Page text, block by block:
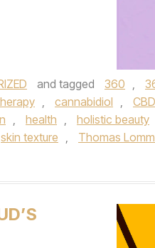
and tagged 360
cannabidiol CBD
health holistic beauty
skin texture Thomas